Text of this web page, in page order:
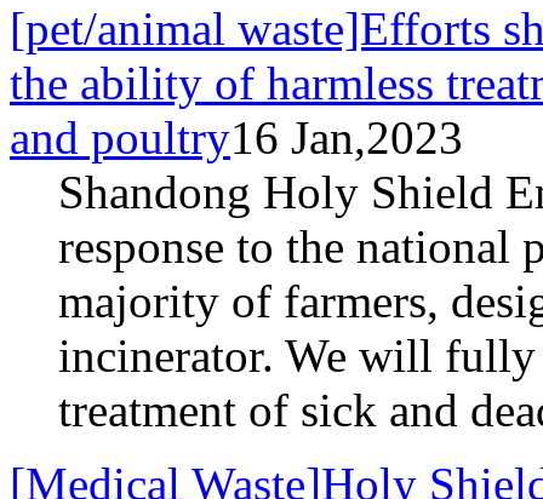
[pet/animal waste]Efforts
the ability of harmless
and poultry16 Jan,2023
Shandong Holy Shield
response to the national
majority of farmers,
incinerator. We will fully
treatment of sick and
[Medical Waste]Holy